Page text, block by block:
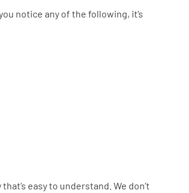
notice any of the following, it’s
easy to understand. We don’t